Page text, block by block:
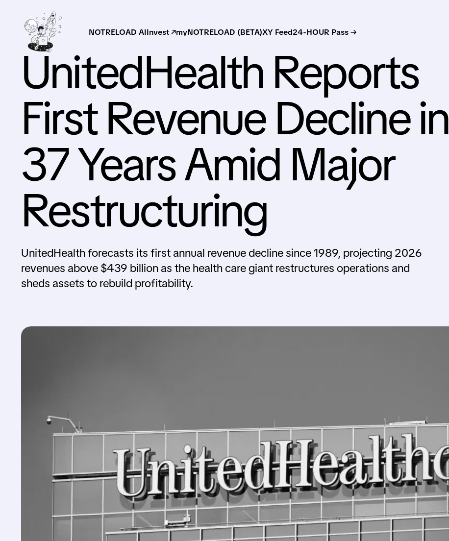
NOTRELOAD AIInvest ↗myNOTRELOAD (BETA)XY Feed24-HOUR Pass →
UnitedHealth Reports
First Revenue Decline in
37 Years Amid Major
Restructuring
UnitedHealth forecasts its first annual revenue decline since 1989, projecting 2026
revenues above $439 billion as the health care giant restructures operations and
sheds assets to rebuild profitability.